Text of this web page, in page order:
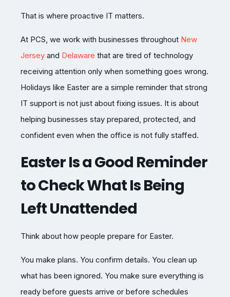
That is where proactive IT matters.
At PCS, we work with businesses throughout New
Jersey and Delaware that are tired of technology
receiving attention only when something goes wrong.
Holidays like Easter are a simple reminder that strong
IT support is not just about fixing issues. It is about
helping businesses stay prepared, protected, and
confident even when the office is not fully staffed.
Easter Is a Good Reminder
to Check What Is Being
Left Unattended
Think about how people prepare for Easter.
You make plans. You confirm details. You clean up
what has been ignored. You make sure everything is
ready before guests arrive or before schedules